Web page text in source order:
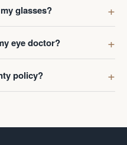
glasses?
eye doctor?
policy?